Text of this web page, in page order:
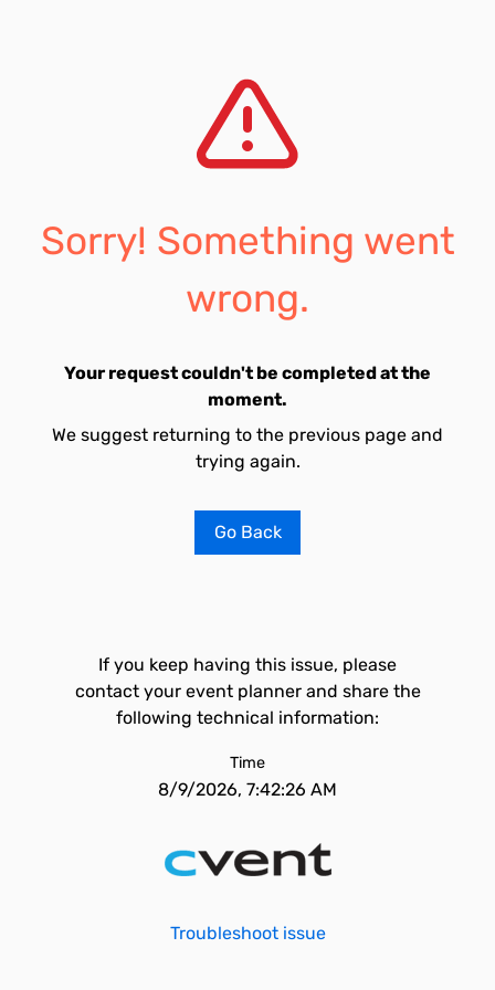
Sorry! Something went
wrong.
Your request couldn't be completed at the
moment.
We suggest returning to the previous page and
trying again.
Go Back
If you keep having this issue, please
contact your event planner and share the
following technical information:
Time
8/9/2026, 7:42:26 AM
Troubleshoot issue